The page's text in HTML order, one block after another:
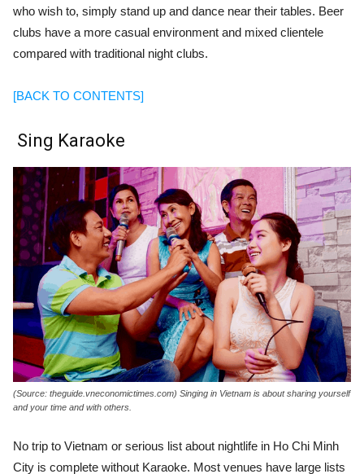
who wish to, simply stand up and dance near their tables. Beer
clubs have a more casual environment and mixed clientele
compared with traditional night clubs.
[BACK TO CONTENTS]
Sing Karaoke
(Source: theguide.vneconomictimes.com) Singing in Vietnam is about sharing yourself
and your time and with others.
No trip to Vietnam or serious list about nightlife in Ho Chi Minh
City is complete without Karaoke. Most venues have large lists